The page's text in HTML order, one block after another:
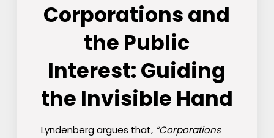
Corporations and
the Public
Interest: Guiding
the Invisible Hand
Lyndenberg argues that, “Corporations